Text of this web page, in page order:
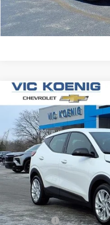
Click
New 2027Chevrolet Bolt
Special Offer
VIN:1G1FY6EV0VF100882Stock:
In Stock
MSRP:
VK DISCOUNT
Compare Vehicle